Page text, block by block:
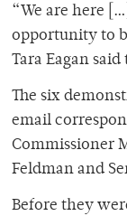
“We are here
opportunity to
Tara Eagan
The six
email
Commissioner
Feldman and
Before they